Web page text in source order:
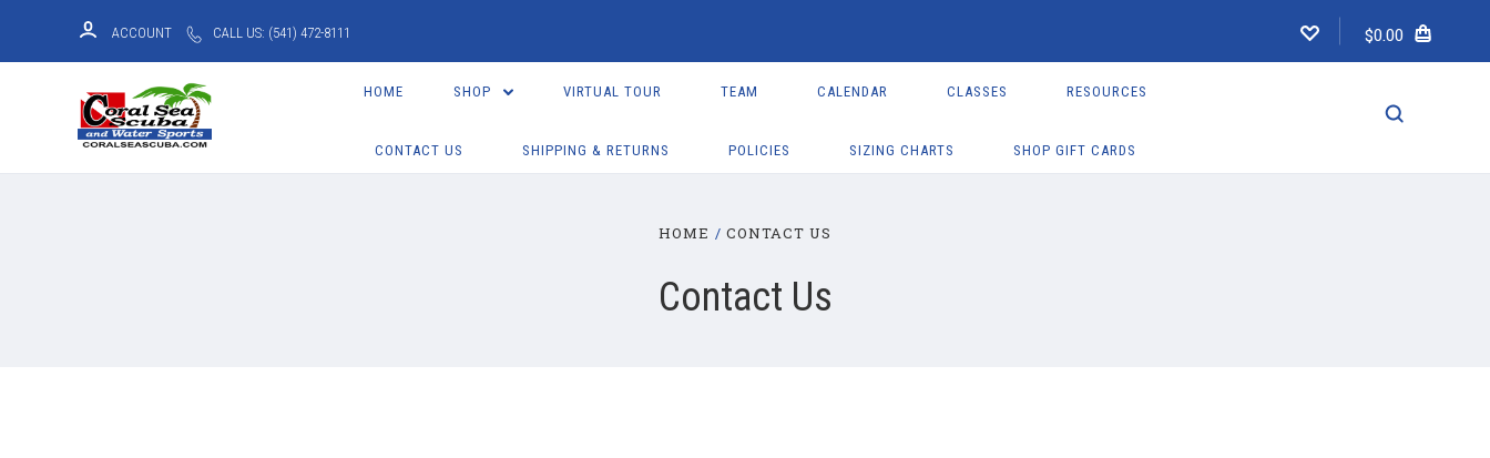
ACCOUNT CALL US: (541) 472-8111 $0.00
HOME SHOP VIRTUAL TOUR TEAM CALENDAR CLASSES RESOURCES
CONTACT US SHIPPING & RETURNS POLICIES SIZING CHARTS SHOP GIFT CARDS
HOME CONTACT US
Contact Us